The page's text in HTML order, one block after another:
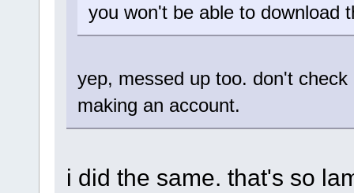
you won't be able to download
yep, messed up too. don't
making an account.
i did the same. that's so